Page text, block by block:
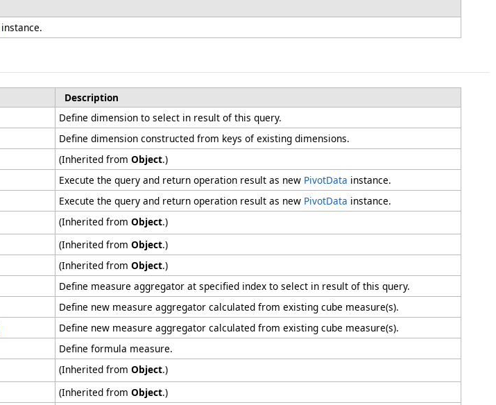
instance.
Description
Define dimension to select in result of this query.
Define dimension constructed from keys of existing dimensions.
(Inherited from Object.)
Execute the query and return operation result as new PivotData instance.
Execute the query and return operation result as new PivotData instance.
(Inherited from Object.)
(Inherited from Object.)
(Inherited from Object.)
Define measure aggregator at specified index to select in result of this query.
Define new measure aggregator calculated from existing cube measure(s).
Define new measure aggregator calculated from existing cube measure(s).
Define formula measure.
(Inherited from Object.)
(Inherited from Object.)